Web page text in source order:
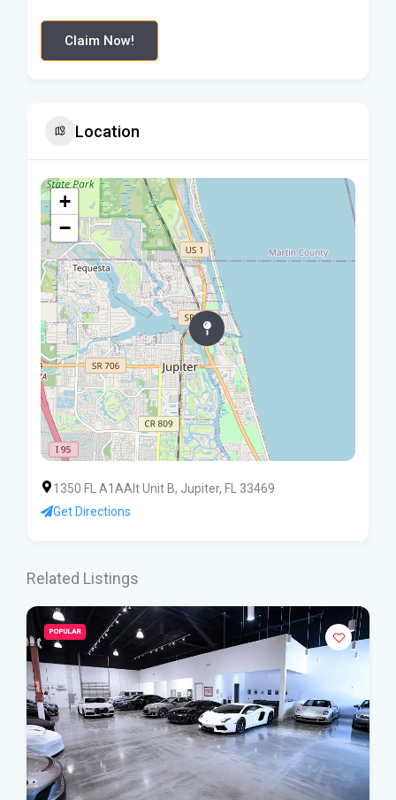
Claim Now!
Location
+
−
1350 FL A1AAlt Unit B, Jupiter, FL 33469
Get Directions
Related Listings
POPULAR